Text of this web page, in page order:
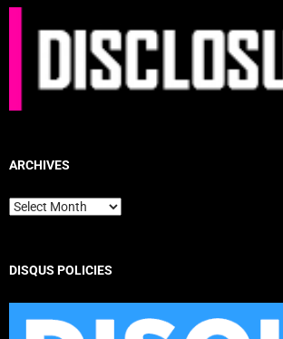
ARCHIVES
Archives
DISQUS POLICIES